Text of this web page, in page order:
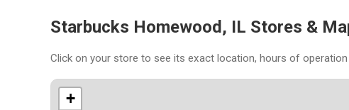
Starbucks Homewood, IL Stores &
Click on your store to see its exact location, hours of operation
+